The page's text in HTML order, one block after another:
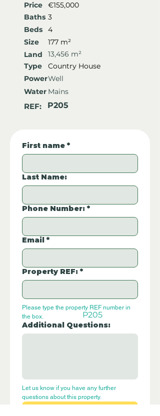
Price
€155,000
Baths 3
Beds
4
Size
177 m²
Land
13,456 m²
Type
Country House
PowerWell
Water Mains
REF: P205
First name *
Last Name:
Phone Number: *
Email *
Property REF: *
Please type the property REF number in
the box.
Additional Questions:
Let us know if you have any further
questions about this property.
P205